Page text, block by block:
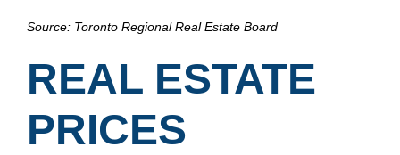
Source: Toronto Regional Real Estate Board
REAL ESTATE
PRICES